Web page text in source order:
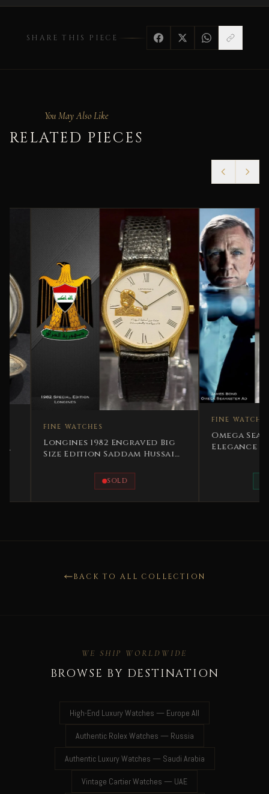
SHARE THIS PIECE
You May Also Like
RELATED PIECES
FINE WATCHES
Longines 1982 Engraved Big
Size Edition Saddam Hussain
FINE WATCHES
Omega Seamaster
Elegance Automatic
BACK TO ALL COLLECTION
WE SHIP WORLDWIDE
BROWSE BY DESTINATION
High-End Luxury Watches — Europe All
Authentic Rolex Watches — Russia
Authentic Luxury Watches — Saudi Arabia
Vintage Cartier Watches — UAE